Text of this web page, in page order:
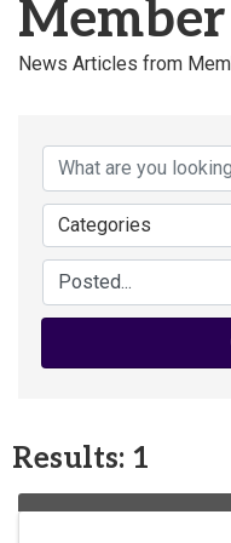
News Articles from
Categories
Results: 1